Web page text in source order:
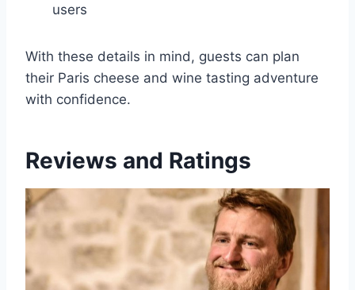
users
With these details in mind, guests can plan
their Paris cheese and wine tasting adventure
with confidence.
Reviews and Ratings